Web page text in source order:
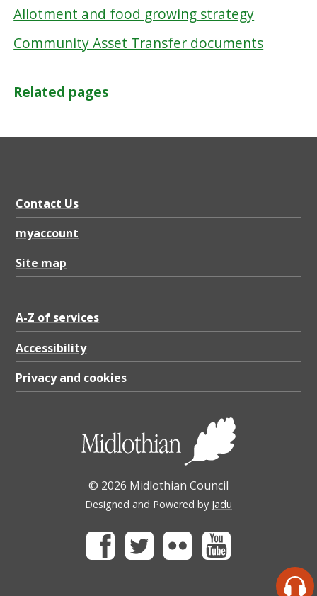
Allotment and food growing strategy
Community Asset Transfer documents
Related pages
Contact Us
myaccount
Site map
A-Z of services
Accessibility
Privacy and cookies
© 2026 Midlothian Council
Designed and Powered by Jadu
FacebookTwitterFlickr Youtube